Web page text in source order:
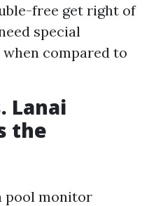
free get right of
special
compared to
Lanai
the
pool monitor